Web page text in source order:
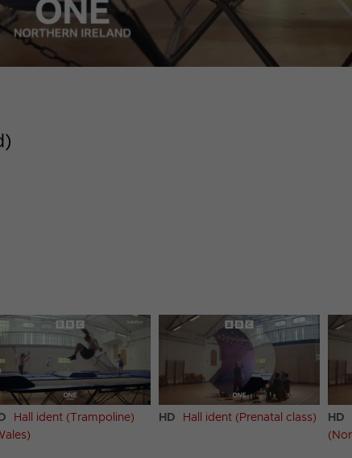
Hall ident (Trampoline)
HD Hall ident (Prenatal class) HD